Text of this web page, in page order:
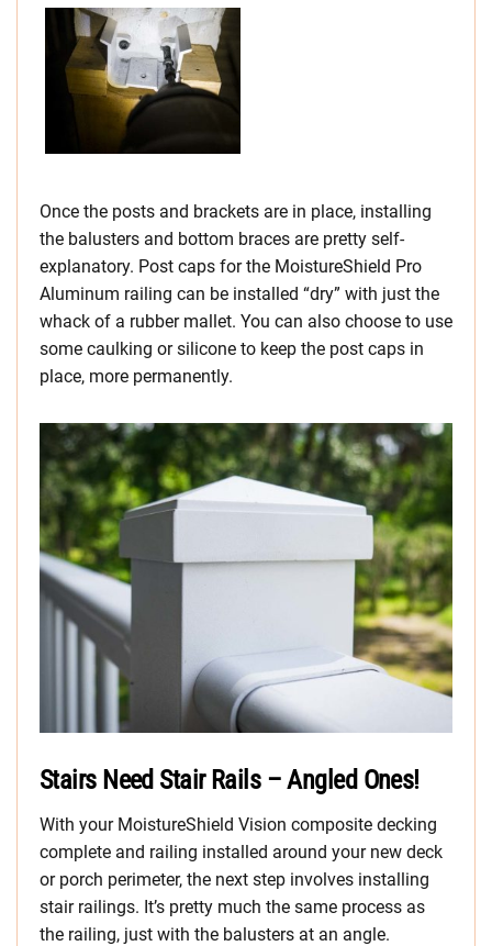
Once the posts and brackets are in place, installing
the balusters and bottom braces are pretty self-
explanatory. Post caps for the MoistureShield Pro
Aluminum railing can be installed “dry” with just the
whack of a rubber mallet. You can also choose to use
some caulking or silicone to keep the post caps in
place, more permanently.
Stairs Need Stair Rails – Angled Ones!
With your MoistureShield Vision composite decking
complete and railing installed around your new deck
or porch perimeter, the next step involves installing
stair railings. It’s pretty much the same process as
the railing, just with the balusters at an angle.